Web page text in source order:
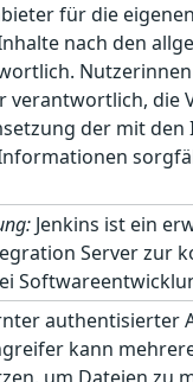
für die
nach den
verantwortlich, die
der mit den
Jenkins ist ein
Server zur
authentisierter
kann